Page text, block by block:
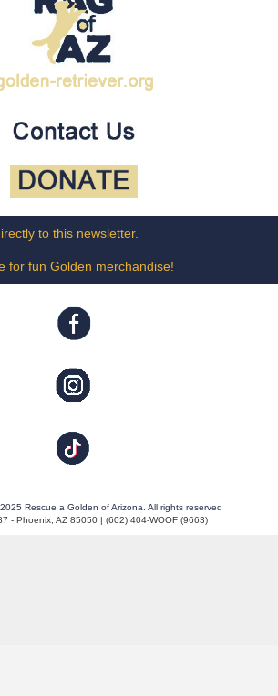
to this newsletter.
for fun Golden merchandise!
Rescue a Golden of Arizona. All rights reserved
- Phoenix, AZ 85050 | (602) 404-WOOF (9663)